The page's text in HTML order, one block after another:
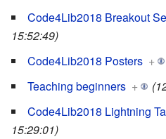
Code4Lib2018 Breakout
15:52:49)
Code4Lib2018 Posters +
Teaching beginners +
Code4Lib2018 Lightning
15:29:01)